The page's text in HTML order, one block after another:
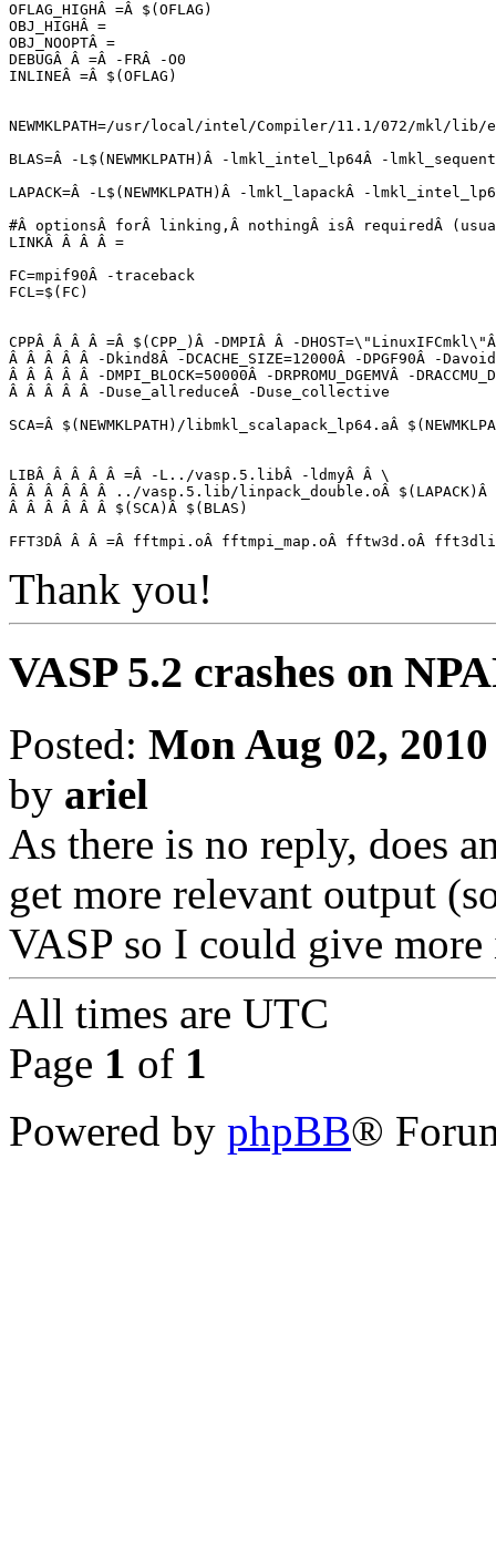
OFLAG_HIGHÂ =Â $(OFLAG)
OBJ_HIGHÂ =
OBJ_NOOPTÂ =
DEBUGÂ Â =Â -FRÂ -O0
INLINEÂ =Â $(OFLAG)
NEWMKLPATH=/usr/local/intel/Compiler/11.1/072/mkl/lib/
BLAS=Â -L$(NEWMKLPATH)Â -lmkl_intel_lp64Â -
LAPACK=Â -L$(NEWMKLPATH)Â -lmkl_lapackÂ -
#Â optionsÂ forÂ linking,Â nothingÂ isÂ requiredÂ
LINKÂ Â Â Â =
FC=mpif90Â -traceback
FCL=$(FC)
CPPÂ Â Â Â =Â $(CPP_)Â -DMPIÂ Â -
Â Â Â Â Â -Dkind8Â -DCACHE_SIZE=12000Â -DPGF90Â -
Â Â Â Â Â -DMPI_BLOCK=50000Â -DRPROMU_DGEMVÂ -
Â Â Â Â Â -Duse_allreduceÂ -Duse_collective
SCA=Â $(NEWMKLPATH)/libmkl_scalapack_lp64.aÂ
LIBÂ Â Â Â Â =Â -L../vasp.5.libÂ -ldmyÂ Â \
Â Â Â Â Â Â ../vasp.5.lib/linpack_double.oÂ $(LAPACK)Â
Â Â Â Â Â Â $(SCA)Â $(BLAS)
Thank you!
VASP 5.2 crashes on
Posted: Mon Aug 02,
by ariel
As there is no reply, does
get more relevant output
VASP so I could give
All times are UTC
Page 1 of 1
Powered by phpBB®